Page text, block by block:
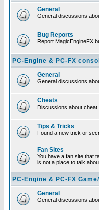
General
General discussions
Bug Reports
Report MagicEngineFX
PC-Engine & PC-FX
General
General discussions
Cheats
Discussions about cheat
Tips & Tricks
Found a new trick or
Fan Sites
You have a fan site that
is not a place to talk
PC-Engine & PC-FX
General
General discussions